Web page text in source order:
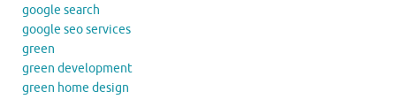
google search
google seo services
green
green development
green home design